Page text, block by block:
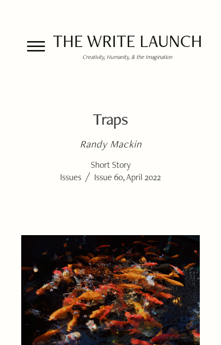
THE WRITE LAUNCH
Creativity, Humanity, & the Imagination
Traps
Randy Mackin
Short Story
Issues / Issue 60, April 2022